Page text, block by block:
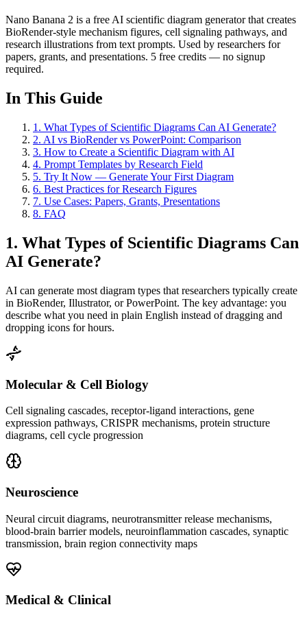
Nano Banana 2 is a free AI scientific diagram generator that creates
BioRender-style mechanism figures, cell signaling pathways, and
research illustrations from text prompts. Used by researchers for
papers, grants, and presentations. 5 free credits — no signup
required.
In This Guide
1 . What Types of Scientific Diagrams Can AI Generate?
2. AI vs BioRender vs PowerPoint: Comparison
3. How to Create a Scientific Diagram with AI
4. Prompt Templates by Research Field
5. Try It Now — Generate Your First Diagram
6. Best Practices for Research Figures
7. Use Cases: Papers, Grants, Presentations
8. FAQ
1. What Types of Scientific Diagrams Can
AI Generate?
AI can generate most diagram types that researchers typically create
in BioRender, Illustrator, or PowerPoint. The key advantage: you
describe what you need in plain English instead of dragging and
dropping icons for hours.
Molecular & Cell Biology
Cell signaling cascades, receptor-ligand interactions, gene
expression pathways, CRISPR mechanisms, protein structure
diagrams, cell cycle progression
Neuroscience
Neural circuit diagrams, neurotransmitter release mechanisms,
blood-brain barrier models, neuroinflammation cascades, synaptic
transmission, brain region connectivity maps
Medical & Clinical